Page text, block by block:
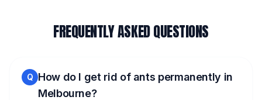
FREQUENTLY ASKED QUESTIONS
Q How do I get rid of ants permanently in
Melbourne?